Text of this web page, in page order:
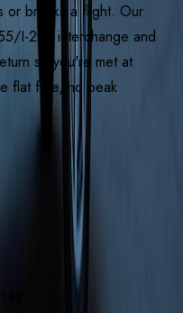
or breaks a flight. Our
I-294 interchange and
so you're met at
flat fare, no peak